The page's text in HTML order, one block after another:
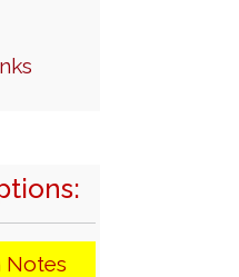
Notes